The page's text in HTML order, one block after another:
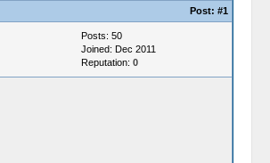
Post: #1
Posts: 50
Joined: Dec 2011
Reputation: 0